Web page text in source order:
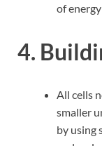
of
4.
All cells
smaller
by using